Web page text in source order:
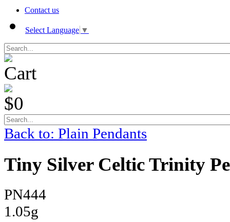
Contact us
Select Language ▼
Cart
$0
Back to: Plain Pendants
Tiny Silver Celtic Trinity
PN444
1.05g